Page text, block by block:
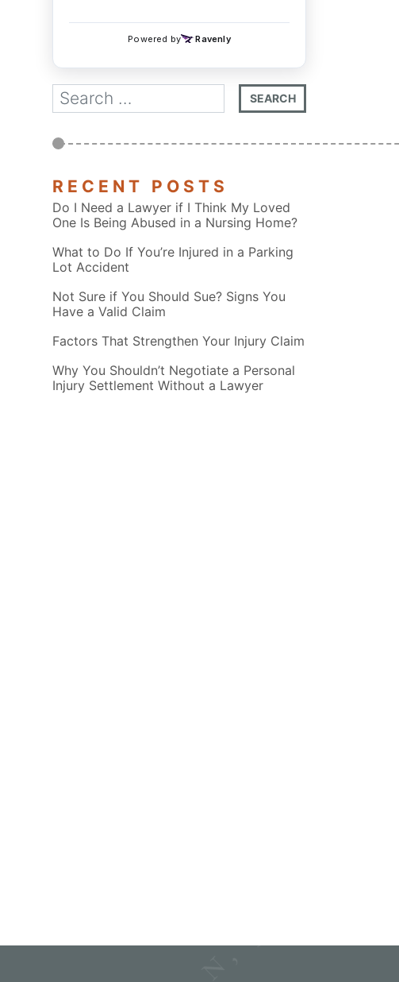
RECENT POSTS
Do I Need a Lawyer if I Think My Loved
One Is Being Abused in a Nursing Home?
What to Do If You’re Injured in a Parking
Lot Accident
Not Sure if You Should Sue? Signs You
Have a Valid Claim
Factors That Strengthen Your Injury Claim
Why You Shouldn’t Negotiate a Personal
Injury Settlement Without a Lawyer